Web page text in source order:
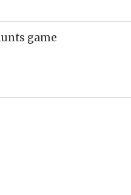
game